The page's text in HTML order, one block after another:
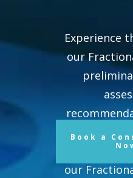
Experience
our
assistance,
and ongoing
our
Book a